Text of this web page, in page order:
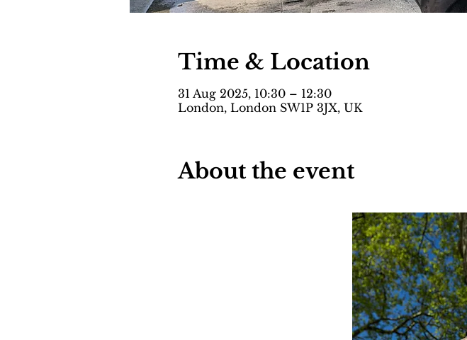
Time & Location
31 Aug 2025, 10:30 – 12:30
London, London SW1P 3JX, UK
About the event